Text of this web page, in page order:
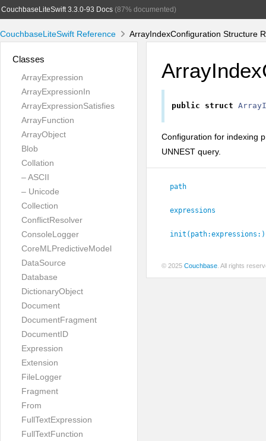
CouchbaseLiteSwift 3.3.0-93 Docs(87% documented)
CouchbaseLiteSwift Reference ArrayIndexConfiguration Structure
Classes
ArrayExpression
ArrayExpressionIn
ArrayExpressionSatisfies
ArrayFunction
ArrayObject
Blob
Collation
– ASCII
– Unicode
Collection
ConflictResolver
ConsoleLogger
CoreMLPredictiveModel
DataSource
Database
DictionaryObject
Document
DocumentFragment
DocumentID
Expression
Extension
FileLogger
Fragment
From
FullTextExpression
FullTextFunction
public struct
Configuration for indexing
UNNEST query.
path
expressions
init(path:expressions: )
© 2025 Couchbase . All rights